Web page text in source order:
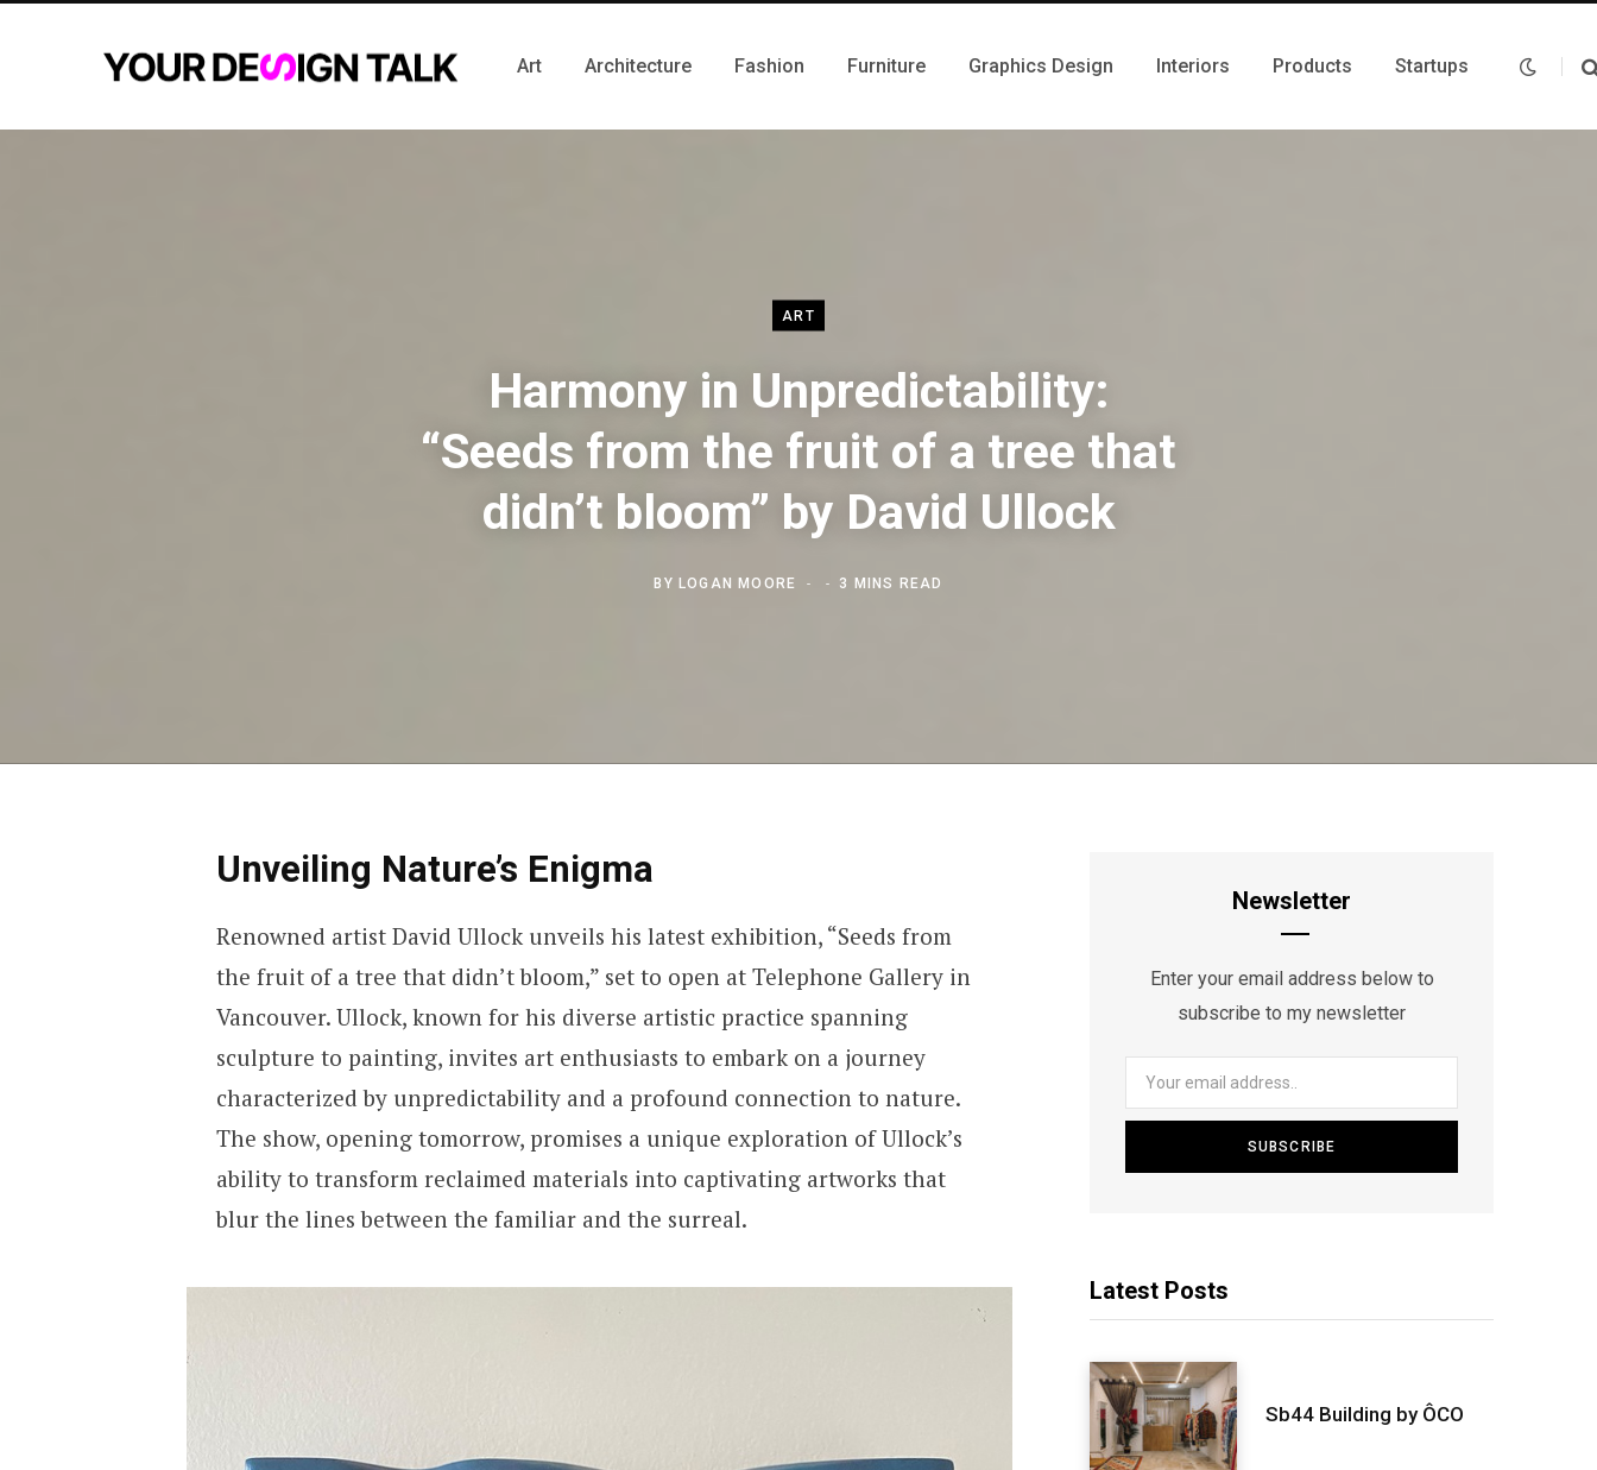
Art Architecture Fashion Furniture Graphics Design Interiors Products Startups
ART
Harmony in Unpredictability:
“Seeds from the fruit of a tree that
didn’t bloom” by David Ullock
BY LOGAN MOORE 3 MINS READ
Unveiling Nature’s Enigma
Renowned artist David Ullock unveils his latest exhibition, “Seeds from
the fruit of a tree that didn’t bloom,” set to open at Telephone Gallery in
Vancouver. Ullock, known for his diverse artistic practice spanning
sculpture to painting, invites art enthusiasts to embark on a journey
characterized by unpredictability and a profound connection to nature.
The show, opening tomorrow, promises a unique exploration of Ullock’s
ability to transform reclaimed materials into captivating artworks that
blur the lines between the familiar and the surreal.
Newsletter
Enter your email address below to
subscribe to my newsletter
Latest Posts
Sb44 Building by ÔCO